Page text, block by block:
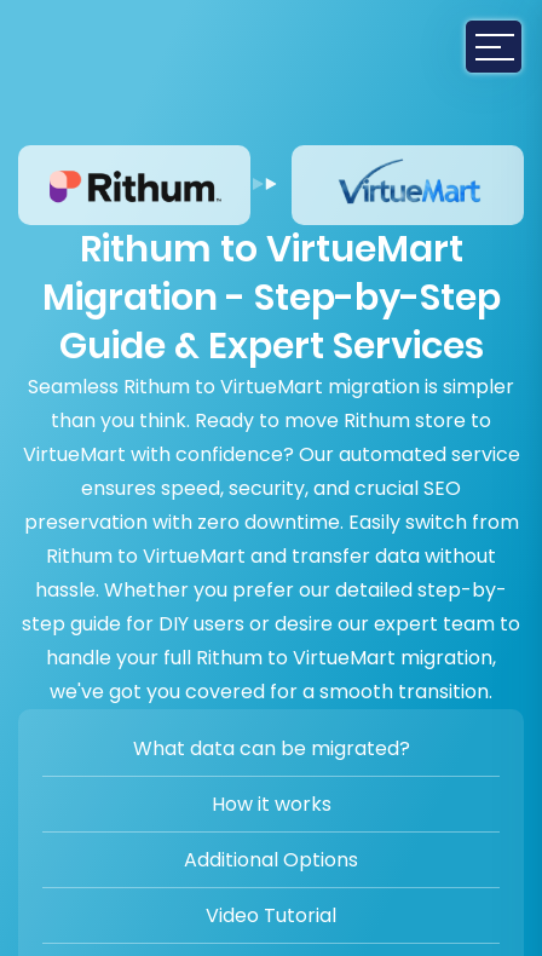
Rithum to VirtueMart
Migration - Step-by-Step
Guide & Expert Services
Seamless Rithum to VirtueMart migration is simpler
than you think. Ready to move Rithum store to
VirtueMart with confidence? Our automated service
ensures speed, security, and crucial SEO
preservation with zero downtime. Easily switch from
Rithum to VirtueMart and transfer data without
hassle. Whether you prefer our detailed step-by-
step guide for DIY users or desire our expert team to
handle your full Rithum to VirtueMart migration,
we've got you covered for a smooth transition.
What data can be migrated?
How it works
Additional Options
Video Tutorial